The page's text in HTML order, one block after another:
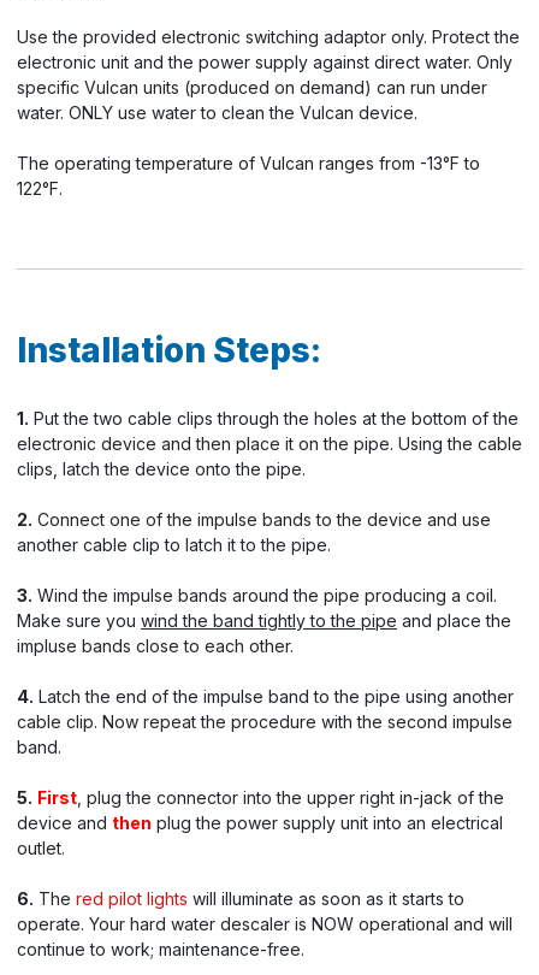
Use the provided electronic switching adaptor only. Protect the
electronic unit and the power supply against direct water. Only
specific Vulcan units (produced on demand) can run under
water. ONLY use water to clean the Vulcan device.
The operating temperature of Vulcan ranges from -13°F to
122°F.
Installation Steps:
1. Put the two cable clips through the holes at the bottom of the
electronic device and then place it on the pipe. Using the cable
clips, latch the device onto the pipe.
2. Connect one of the impulse bands to the device and use
another cable clip to latch it to the pipe.
3. Wind the impulse bands around the pipe producing a coil.
Make sure you wind the band tightly to the pipe and place the
impluse bands close to each other.
4. Latch the end of the impulse band to the pipe using another
cable clip. Now repeat the procedure with the second impulse
band.
5. First , plug the connector into the upper right in-jack of the
device and then plug the power supply unit into an electrical
outlet.
6. The red pilot lights will illuminate as soon as it starts to
operate. Your hard water descaler is NOW operational and will
continue to work; maintenance-free.